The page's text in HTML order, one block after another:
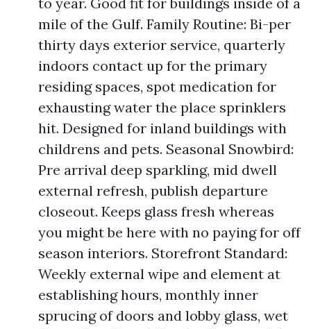
mile of the Gulf. Family Routine: Bi-per
thirty days exterior service, quarterly
indoors contact up for the primary
residing spaces, spot medication for
exhausting water the place sprinklers
hit. Designed for inland buildings with
childrens and pets. Seasonal Snowbird:
Pre arrival deep sparkling, mid dwell
external refresh, publish departure
closeout. Keeps glass fresh whereas
you might be here with no paying for off
season interiors. Storefront Standard:
Weekly external wipe and element at
establishing hours, monthly inner
sprucing of doors and lobby glass, wet